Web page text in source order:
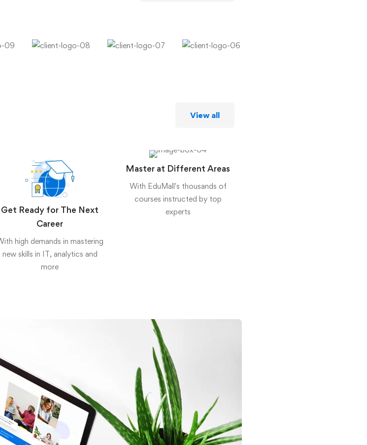
View all
Get Ready for The Next
Career
high demands in mastering
new skills in IT, analytics and
more
Master at Different Areas
With EduMall's thousands of
courses instructed by top
experts